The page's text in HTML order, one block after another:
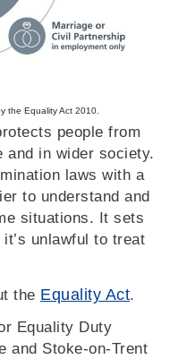
the Equality Act 2010.
people from
and in wider society.
laws with a
to understand and
situations. It sets
unlawful to treat
the Equality Act.
Equality Duty
and Stoke-on-Trent